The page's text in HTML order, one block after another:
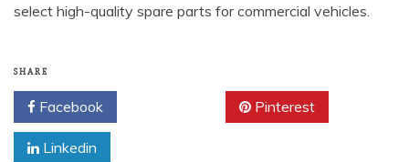
select high-quality spare parts for commercial vehicles.
SHARE
Facebook Pinterest
Linkedin